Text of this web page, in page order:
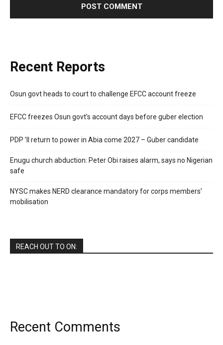
Recent Reports
Osun govt heads to court to challenge EFCC account freeze
EFCC freezes Osun govt’s account days before guber election
PDP ’ll return to power in Abia come 2027 – Guber candidate
Enugu church abduction: Peter Obi raises alarm, says no Nigerian
safe
NYSC makes NERD clearance mandatory for corps members’
mobilisation
REACH OUT TO ON:
Recent Comments